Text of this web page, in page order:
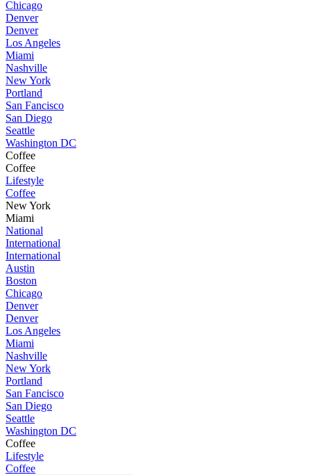
Chicago
Denver
Denver
Los Angeles
Miami
Nashville
New York
Portland
San Fancisco
San Diego
Seattle
Washington DC
Coffee
Coffee
Lifestyle
Coffee
New York
Miami
National
International
International
Austin
Boston
Chicago
Denver
Denver
Los Angeles
Miami
Nashville
New York
Portland
San Fancisco
San Diego
Seattle
Washington DC
Coffee
Lifestyle
Coffee